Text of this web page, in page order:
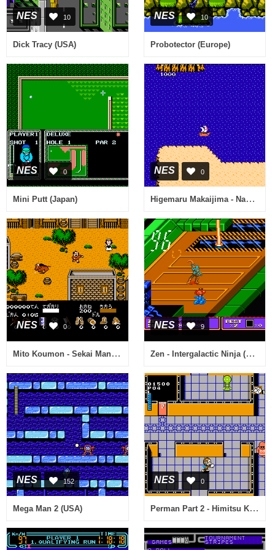
NES 10
Dick Tracy (USA)
NES 10
Probotector (Europe)
NES 0
Mini Putt (Japan)
NES 0
Higemaru Makaijima - Nanatsu no Shima Daibouken (Japan)
NES 0
Mito Koumon - Sekai Manyuu Ki (Japan)
NES 9
Zen - Intergalactic Ninja (USA)
NES 152
Mega Man 2 (USA)
NES 0
Perman Part 2 - Himitsu Kessha Madoodan wo Taose! (Japan)